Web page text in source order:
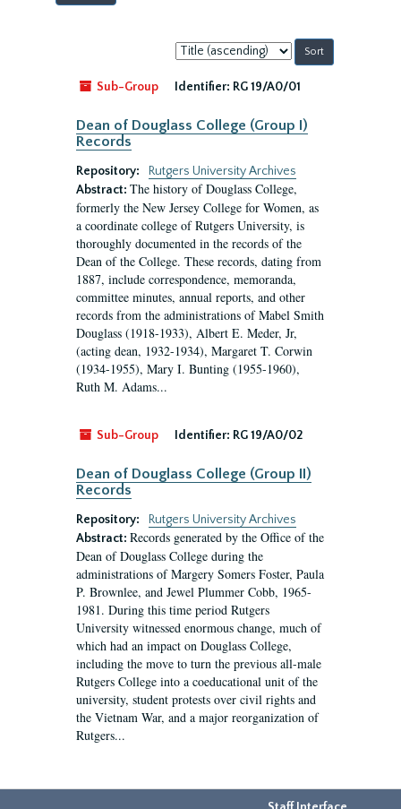
Sort
by:
Sub-Group
Identifier: RG 19/A0/01
Dean of Douglass College (Group I)
Records
Repository:
Rutgers University Archives
Abstract: The history of Douglass College,
formerly the New Jersey College for Women, as
a coordinate college of Rutgers University, is
thoroughly documented in the records of the
Dean of the College. These records, dating from
1887, include correspondence, memoranda,
committee minutes, annual reports, and other
records from the administrations of Mabel Smith
Douglass (1918-1933), Albert E. Meder, Jr,
(acting dean, 1932-1934), Margaret T. Corwin
(1934-1955), Mary I. Bunting (1955-1960),
Ruth M. Adams...
Sub-Group Identifier: RG 19/A0/02
Dean of Douglass College (Group II)
Records
Repository:
Rutgers University Archives
Abstract: Records generated by the Office of the
Dean of Douglass College during the
administrations of Margery Somers Foster, Paula
P. Brownlee, and Jewel Plummer Cobb, 1965-
1981. During this time period Rutgers
University witnessed enormous change, much of
which had an impact on Douglass College,
including the move to turn the previous all-male
Rutgers College into a coeducational unit of the
university, student protests over civil rights and
the Vietnam War, and a major reorganization of
Rutgers...